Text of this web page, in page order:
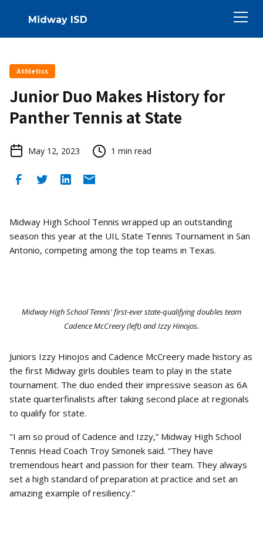
Midway ISD
Athletics
Junior Duo Makes History for
Panther Tennis at State
May 12, 2023 1 min read
Midway High School Tennis wrapped up an outstanding
season this year at the UIL State Tennis Tournament in San
Antonio, competing among the top teams in Texas.
Midway High School Tennis' first-ever state-qualifying doubles team
Cadence McCreery (left) and Izzy Hinojos.
Juniors Izzy Hinojos and Cadence McCreery made history as
the first Midway girls doubles team to play in the state
tournament. The duo ended their impressive season as 6A
state quarterfinalists after taking second place at regionals
to qualify for state.
"I am so proud of Cadence and Izzy,” Midway High School
Tennis Head Coach Troy Simonek said. “They have
tremendous heart and passion for their team. They always
set a high standard of preparation at practice and set an
amazing example of resiliency.”